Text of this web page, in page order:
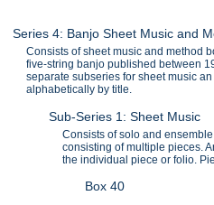
Series 4: Banjo Sheet Music and
Consists of sheet music and method
five-string banjo published between
separate subseries for sheet music
alphabetically by title.
Sub-Series 1: Sheet Music
Consists of solo and
consisting of multiple pieces.
the individual piece or folio.
Box 40